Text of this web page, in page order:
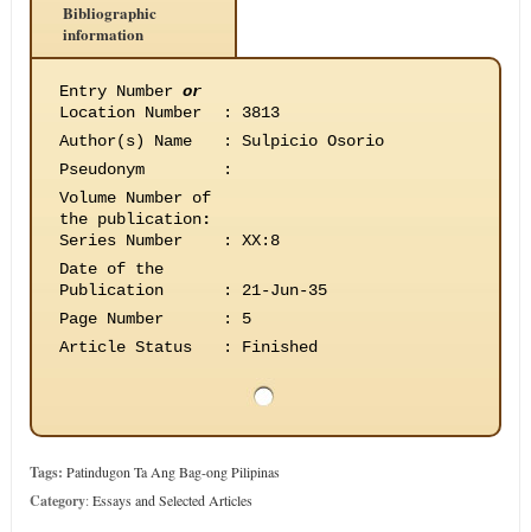
Bibliographic
information
Entry Number or
Location Number
:
3813
Author(s) Name
:
Sulpicio Osorio
Pseudonym
:
Volume Number of
the publication:
Series Number
:
XX:8
Date of the
Publication
:
21-Jun-35
Page Number
:
5
Article Status
: Finished
Tags: Patindugon Ta Ang Bag-ong Pilipinas
Category:Essays and Selected Articles